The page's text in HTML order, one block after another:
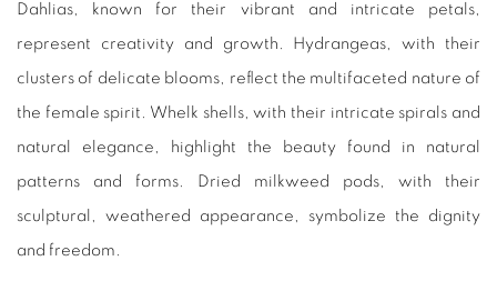
Dahlias, known for their vibrant and intricate petals,
represent creativity and growth. Hydrangeas, with their
clusters of delicate blooms, reflect the multifaceted nature of
the female spirit. Whelk shells, with their intricate spirals and
natural elegance, highlight the beauty found in natural
patterns and forms. Dried milkweed pods, with their
sculptural, weathered appearance, symbolize the dignity
and freedom.